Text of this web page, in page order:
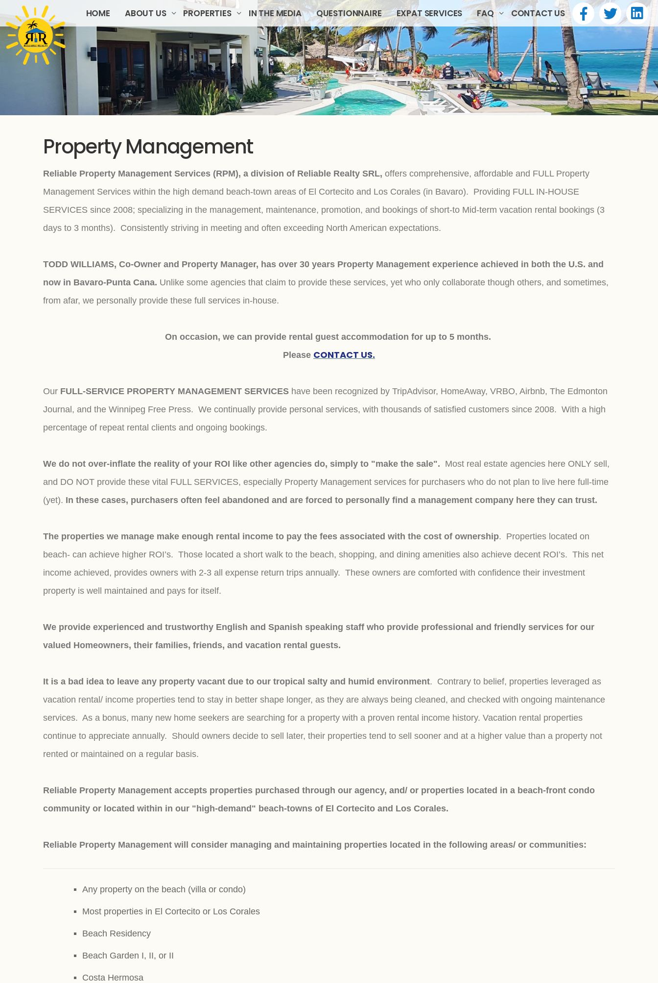
HOME ABOUT US PROPERTIES IN THE MEDIA QUESTIONNAIRE EXPAT SERVICES FAQ CONTACT US
Property Management
Reliable Property Management Services (RPM), a division of Reliable Realty SRL, offers comprehensive, affordable and FULL Property
Management Services within the high demand beach-town areas of El Cortecito and Los Corales (in Bavaro). Providing FULL IN-HOUSE
SERVICES since 2008; specializing in the management, maintenance, promotion, and bookings of short-to Mid-term vacation rental bookings (3
days to 3 months). Consistently striving in meeting and often exceeding North American expectations.
TODD WILLIAMS, Co-Owner and Property Manager, has over 30 years Property Management experience achieved in both the U.S. and
now in Bavaro-Punta Cana. Unlike some agencies that claim to provide these services, yet who only collaborate though others, and sometimes,
from afar, we personally provide these full services in-house.
On occasion, we can provide rental guest accommodation for up to 5 months.
Please CONTACT US.
Our FULL-SERVICE PROPERTY MANAGEMENT SERVICES have been recognized by TripAdvisor, HomeAway, VRBO, Airbnb, The Edmonton
Journal, and the Winnipeg Free Press. We continually provide personal services, with thousands of satisfied customers since 2008. With a high
percentage of repeat rental clients and ongoing bookings.
We do not over-inflate the reality of your ROI like other agencies do, simply to "make the sale". Most real estate agencies here ONLY sell,
and DO NOT provide these vital FULL SERVICES, especially Property Management services for purchasers who do not plan to live here full-time
(yet). In these cases, purchasers often feel abandoned and are forced to personally find a management company here they can trust.
The properties we manage make enough rental income to pay the fees associated with the cost of ownership. Properties located on
beach- can achieve higher ROI’s. Those located a short walk to the beach, shopping, and dining amenities also achieve decent ROI’s. This net
income achieved, provides owners with 2-3 all expense return trips annually. These owners are comforted with confidence their investment
property is well maintained and pays for itself.
We provide experienced and trustworthy English and Spanish speaking staff who provide professional and friendly services for our
valued Homeowners, their families, friends, and vacation rental guests.
It is a bad idea to leave any property vacant due to our tropical salty and humid environment. Contrary to belief, properties leveraged as
vacation rental/ income properties tend to stay in better shape longer, as they are always being cleaned, and checked with ongoing maintenance
services. As a bonus, many new home seekers are searching for a property with a proven rental income history. Vacation rental properties
continue to appreciate annually. Should owners decide to sell later, their properties tend to sell sooner and at a higher value than a property not
rented or maintained on a regular basis.
Reliable Property Management accepts properties purchased through our agency, and/ or properties located in a beach-front condo
community or located within in our "high-demand" beach-towns of El Cortecito and Los Corales.
Reliable Property Management will consider managing and maintaining properties located in the following areas/ or communities:
Any property on the beach (villa or condo)
Most properties in El Cortecito or Los Corales
Beach Residency
Beach Garden I, II, or II
Costa Hermosa